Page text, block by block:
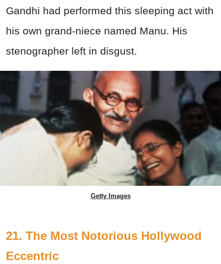
Gandhi had performed this sleeping act with
his own grand-niece named Manu. His
stenographer left in disgust.
Getty Images
21. The Most Notorious Hollywood
Eccentric